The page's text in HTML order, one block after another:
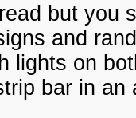
but you
and
lights on
bar in an